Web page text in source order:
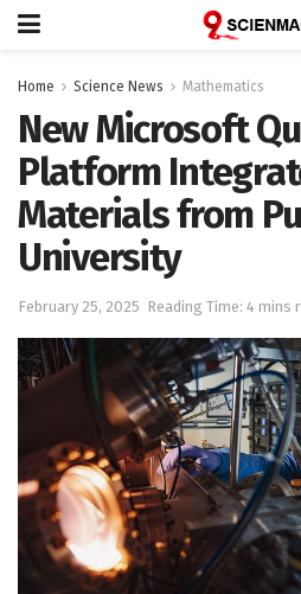
Home Science News Mathematics
New Microsoft
Platform
Materials from
University
February 25, 2025 Reading Time: 4 mins